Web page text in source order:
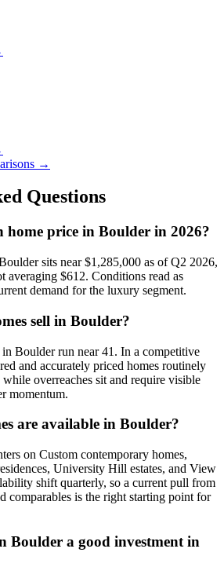
→
Questions
home price in Boulder in 2026?
sits near$1,285,000 as of Q2 2026,
averaging $612. Conditions read as
demand for the luxury segment.
sell in Boulder?
in Boulderrun near41 . In a competitive
and accurately priced homes routinely
overreaches sit and require visible
momentum.
are available in Boulder?
on Custom contemporary homes,
University Hill estates, and View
shift quarterly, so a current pull from
comparables is the right starting point for
Boulder a good investment in